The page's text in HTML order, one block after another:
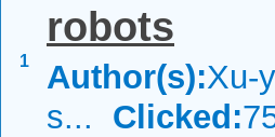
1
robots
Author(s):Xu-
s... Clicked: